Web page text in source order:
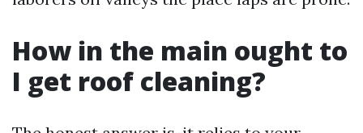
How in the main ought to
I get roof cleaning?